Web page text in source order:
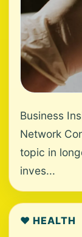
Business
Network
topic in
inves...
❤️ HEALTH